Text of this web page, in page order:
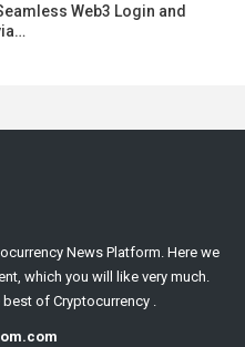
Web3 Login and
News Platform. Here we
which you will like very much.
of Cryptocurrency .